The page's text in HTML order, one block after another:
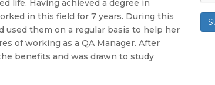
life. Having achieved a degree in
in this field for 7 years. During this
used them on a regular basis to help her
of working as a QA Manager. After
benefits and was drawn to study